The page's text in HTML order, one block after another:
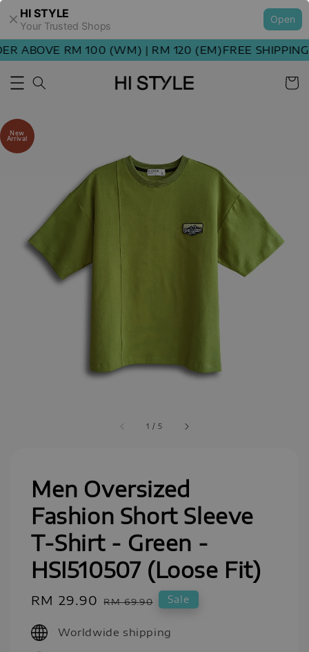
HI STYLE
Your Trusted Shops
Open
ABOVE RM 100 (WM) | RM 120 (EM)FREE SHIPPING
1 / 5
New
Arrival
Men Oversized
Fashion Short Sleeve
T-Shirt - Green -
HSI510507 (Loose Fit)
Sale
RM 29.90 Regular
RM 69.90 Sale
Worldwide shipping